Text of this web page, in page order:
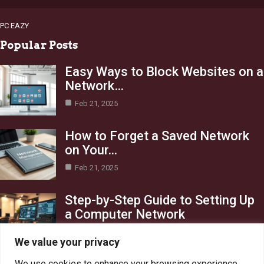
We value your privacy
PC EAZY
Popular Posts
Easy Ways to Block Websites on a
Network…
Feb 21, 2025
How to Forget a Saved Network
on Your…
Feb 21, 2025
Step-by-Step Guide to Setting Up
a Computer Network